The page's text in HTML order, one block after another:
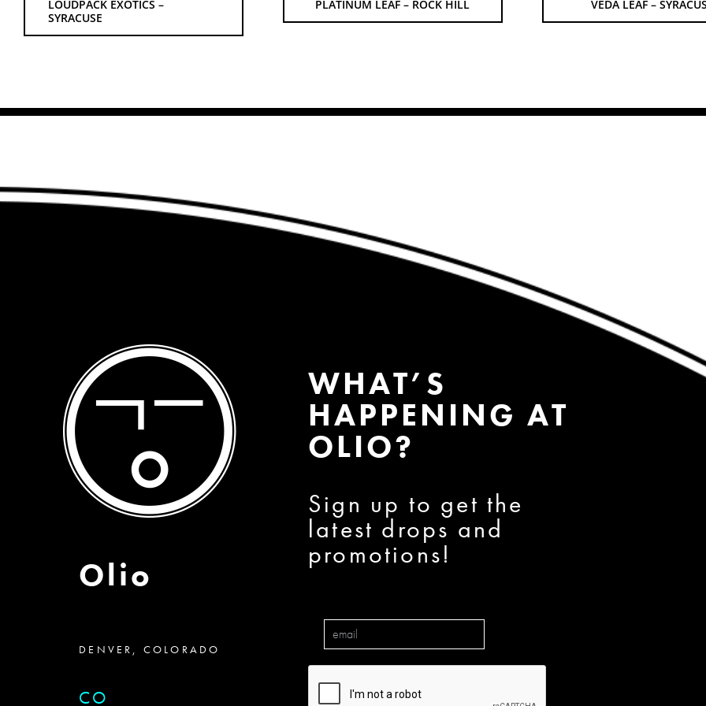
LOUDPACK EXOTICS –
SYRACUSE
PLATINUM LEAF – ROCK HILL VEDA LEAF –
Olio
DENVER, COLORADO
CO
WHAT’S
HAPPENING AT
OLIO?
Sign up to get the
latest drops and
promotions!